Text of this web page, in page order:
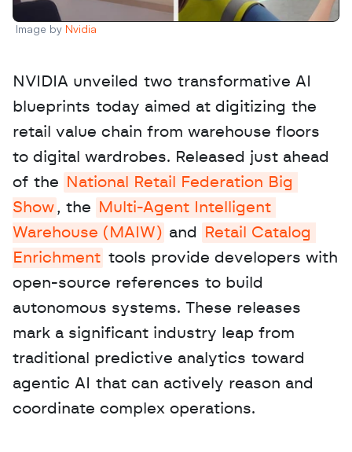
Image by Nvidia
NVIDIA unveiled two transformative AI
blueprints today aimed at digitizing the
retail value chain from warehouse floors
to digital wardrobes. Released just ahead
of the
National Retail Federation Big
Show , the
Multi-Agent Intelligent
Warehouse (MAIW) and
Retail Catalog
Enrichment tools provide developers with
open-source references to build
autonomous systems. These releases
mark a significant industry leap from
traditional predictive analytics toward
agentic AI that can actively reason and
coordinate complex operations.